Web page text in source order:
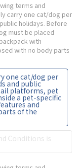
terms and
carry one cat/dog per
holidays. Before
must be placed
with
with no body parts
one cat/dog per
and public
platforms, pet
a pet-specific
and
of the
Conditions is